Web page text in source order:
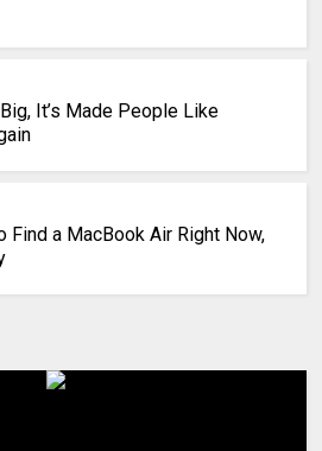
It’s Made People Like
Find a MacBook Air Right Now,